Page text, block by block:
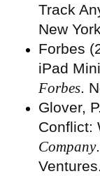
Track
New
Forbes
iPad
Forbes.
Glover,
Conflict:
Company
Ventures.